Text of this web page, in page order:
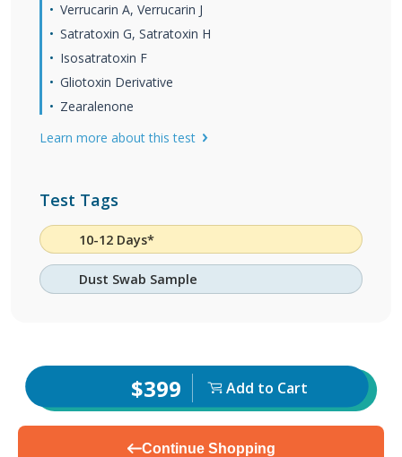
Verrucarin A, Verrucarin J
Satratoxin G, Satratoxin H
Isosatratoxin F
Gliotoxin Derivative
Zearalenone
Learn more about this test
Test Tags
10-12 Days*
Dust Swab Sample
$399 Add to Cart
Continue Shopping